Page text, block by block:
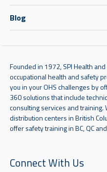
Blog
Founded in 1972, SPI Health
occupational health and safety
you in your OHS challenges by
360 solutions that include
consulting services and training.
distribution centers in British
offer safety training in BC, QC
Connect With Us